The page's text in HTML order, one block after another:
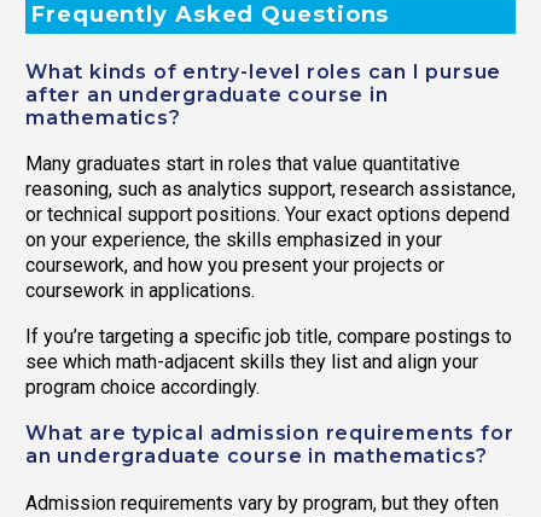
Frequently Asked Questions
What kinds of entry-level roles can I pursue
after an undergraduate course in
mathematics?
Many graduates start in roles that value quantitative
reasoning, such as analytics support, research assistance,
or technical support positions. Your exact options depend
on your experience, the skills emphasized in your
coursework, and how you present your projects or
coursework in applications.
If you’re targeting a specific job title, compare postings to
see which math-adjacent skills they list and align your
program choice accordingly.
What are typical admission requirements for
an undergraduate course in mathematics?
Admission requirements vary by program, but they often